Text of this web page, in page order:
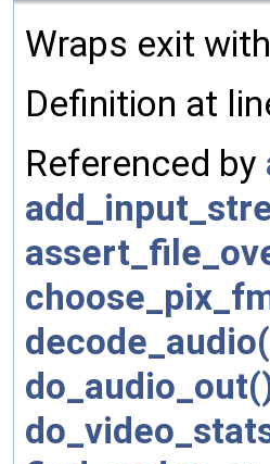
Wraps exit
Definition at
Referenced by